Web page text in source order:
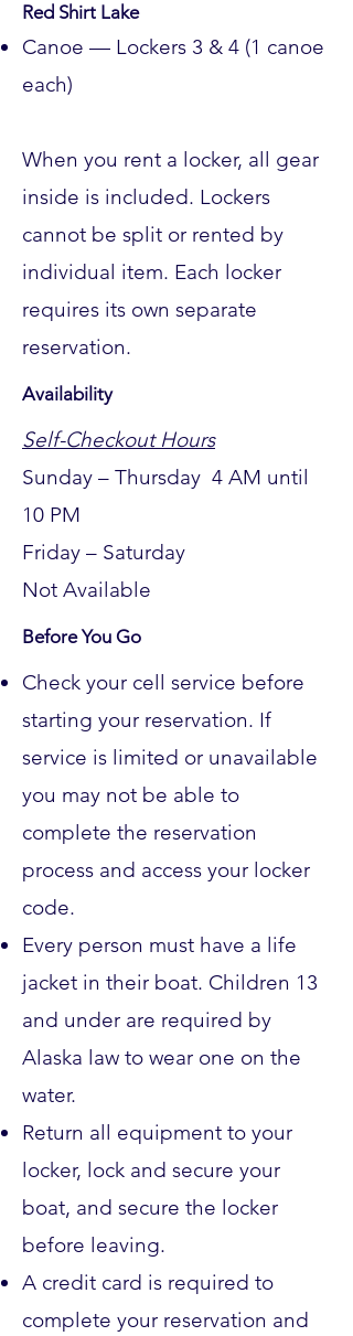
Red Shirt Lake
Canoe — Lockers 3 & 4 (1 canoe
each)
When you rent a locker, all gear
inside is included. Lockers
cannot be split or rented by
individual item. Each locker
requires its own separate
reservation.
Availability
Self-Checkout Hours
Sunday – Thursday 4 AM until
10 PM
Friday – Saturday
Not Available
Before You Go
Check your cell service before
starting your reservation. If
service is limited or unavailable
you may not be able to
complete the reservation
process and access your locker
code.
Every person must have a life
jacket in their boat. Children 13
and under are required by
Alaska law to wear one on the
water.
Return all equipment to your
locker, lock and secure your
boat, and secure the locker
before leaving.
A credit card is required to
complete your reservation and